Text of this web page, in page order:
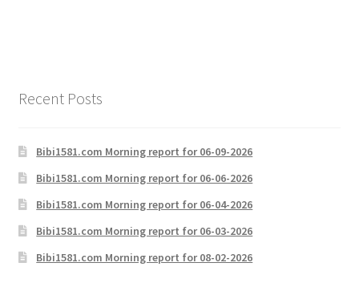
Recent Posts
Bibi1581.com Morning report for 06-09-2026
Bibi1581.com Morning report for 06-06-2026
Bibi1581.com Morning report for 06-04-2026
Bibi1581.com Morning report for 06-03-2026
Bibi1581.com Morning report for 08-02-2026